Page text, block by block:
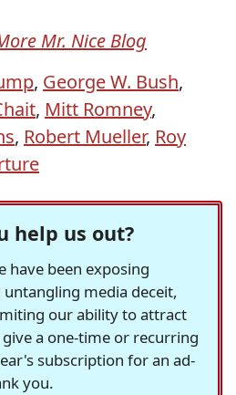
Mr. Nice Blog
, George W. Bush,
, Mitt Romney,
, Robert Mueller, Roy
help us out?
have been exposing
media deceit,
our ability to attract
give a one-time or recurring
subscription for an ad-
you.